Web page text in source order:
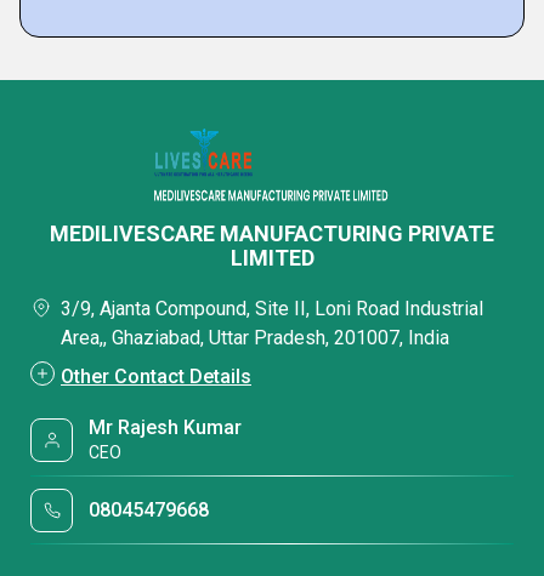
MEDILIVESCARE MANUFACTURING PRIVATE
LIMITED
3/9, Ajanta Compound, Site II, Loni Road Industrial
Area,, Ghaziabad, Uttar Pradesh, 201007, India
Other Contact Details
Mr Rajesh Kumar
CEO
08045479668